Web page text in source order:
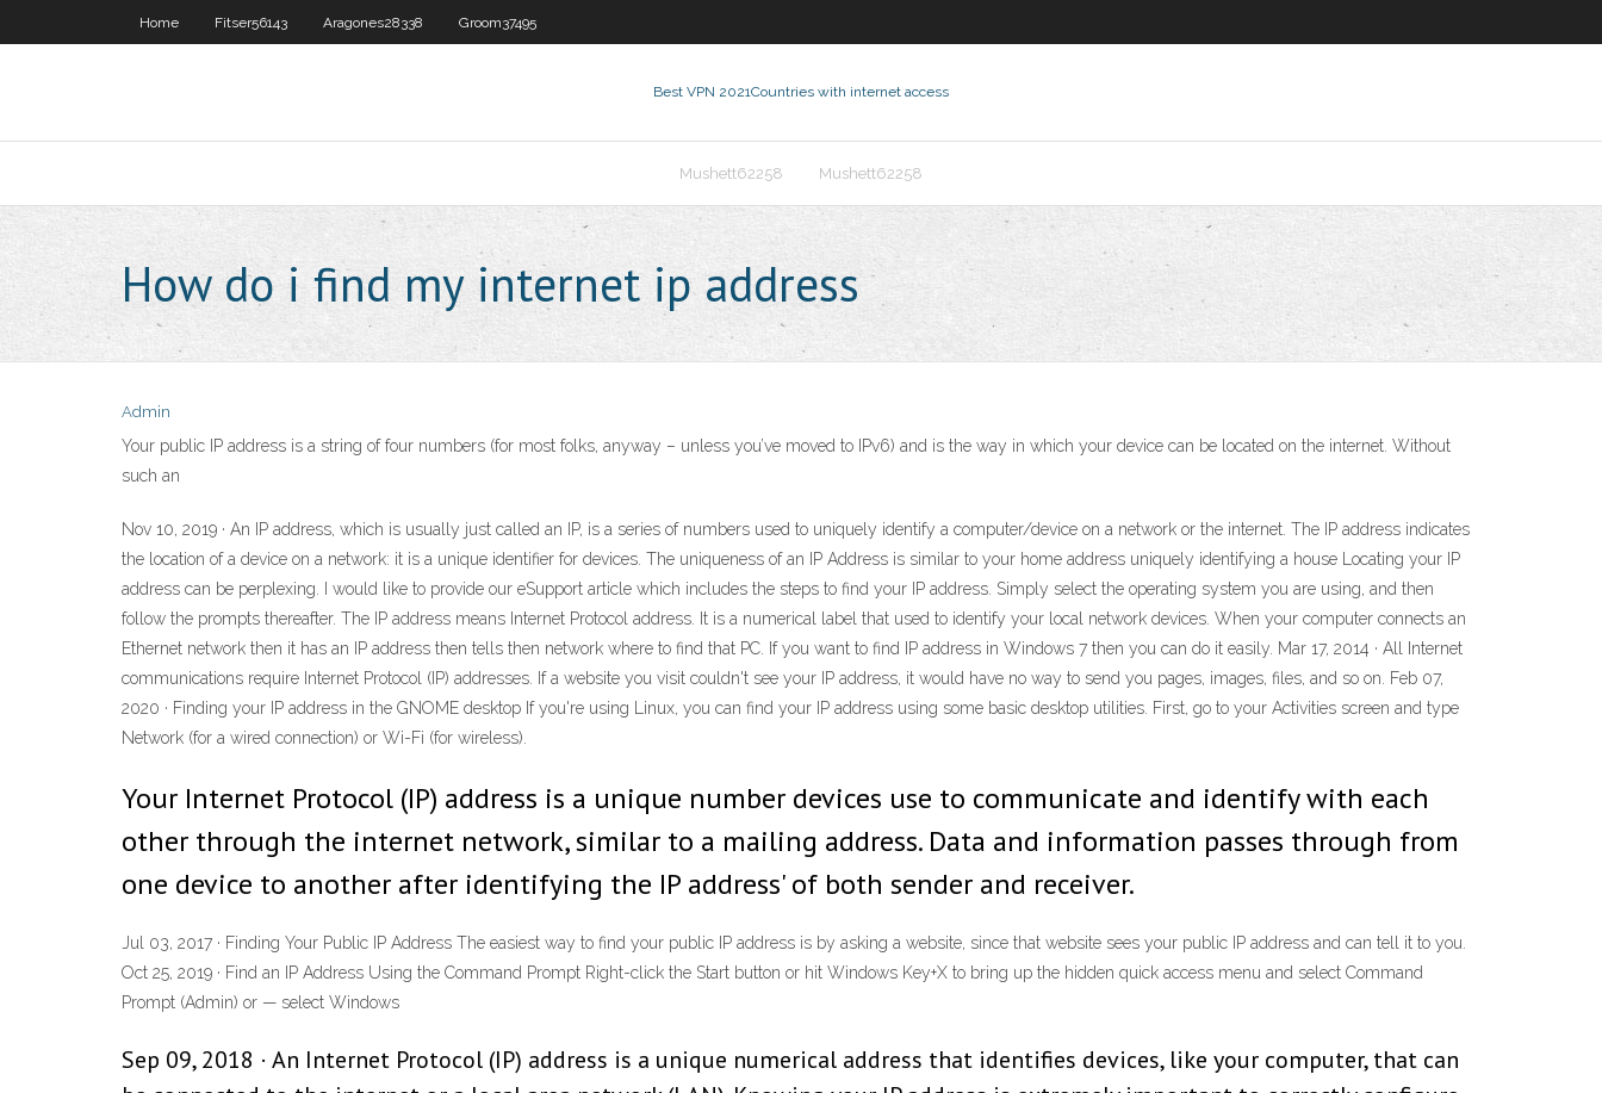
Home Fitser56143 Aragones28338 Groom37495
Best VPN 2021Countries with internet access
Mushett62258 Mushett62258
How do i find my internet ip address
Admin
Your public IP address is a string of four numbers (for most folks, anyway – unless you’ve moved to IPv6) and is the way in which your device can be located on the internet. Without
such an
Nov 10, 2019 · An IP address, which is usually just called an IP, is a series of numbers used to uniquely identify a computer/device on a network or the internet. The IP address indicates
the location of a device on a network: it is a unique identifier for devices. The uniqueness of an IP Address is similar to your home address uniquely identifying a house Locating your IP
address can be perplexing. I would like to provide our eSupport article which includes the steps to find your IP address. Simply select the operating system you are using, and then
follow the prompts thereafter. The IP address means Internet Protocol address. It is a numerical label that used to identify your local network devices. When your computer connects an
Ethernet network then it has an IP address then tells then network where to find that PC. If you want to find IP address in Windows 7 then you can do it easily. Mar 17, 2014 · All Internet
communications require Internet Protocol (IP) addresses. If a website you visit couldn't see your IP address, it would have no way to send you pages, images, files, and so on. Feb 07,
2020 · Finding your IP address in the GNOME desktop If you're using Linux, you can find your IP address using some basic desktop utilities. First, go to your Activities screen and type
Network (for a wired connection) or Wi-Fi (for wireless).
Your Internet Protocol (IP) address is a unique number devices use to communicate and identify with each
other through the internet network, similar to a mailing address. Data and information passes through from
one device to another after identifying the IP address' of both sender and receiver.
Jul 03, 2017 · Finding Your Public IP Address The easiest way to find your public IP address is by asking a website, since that website sees your public IP address and can tell it to you.
Oct 25, 2019 · Find an IP Address Using the Command Prompt Right-click the Start button or hit Windows Key+X to bring up the hidden quick access menu and select Command
Prompt (Admin) or — select Windows
Sep 09, 2018 · An Internet Protocol (IP) address is a unique numerical address that identifies devices, like your computer, that can